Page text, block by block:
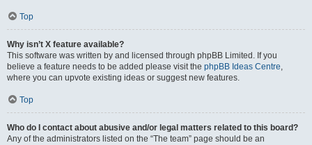
Top
Why isn’t X feature available?
This software was written by and licensed through phpBB Limited. If you
believe a feature needs to be added please visit the phpBB Ideas Centre,
where you can upvote existing ideas or suggest new features.
Top
Who do I contact about abusive and/or legal matters related to this board?
Any of the administrators listed on the “The team” page should be an